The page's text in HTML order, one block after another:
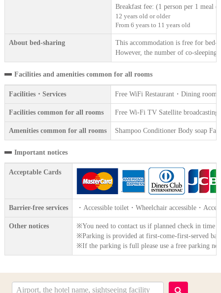
Breakfast fee: (1 person per 1 meal
12 years old or older
From 6 years to 11 years old
About bed-sharing
This accommodation is free for
However, the number of co-sleeping
Facilities and amenities common for all rooms
Facilities・Services Free WiFi Restaurant・Dining room
Facilities common for all rooms Free Wi-Fi TV Satellite
Amenities common for all rooms Shampoo Conditioner Body soap
Important notices
Acceptable Cards
Barrier-free services ・Accessible toilet・Wheelchair accessible・
Other notices
※You need to contact us if planned check in time
※Parking is provided at first-come-first-served
※If the parking is full please use a free parking